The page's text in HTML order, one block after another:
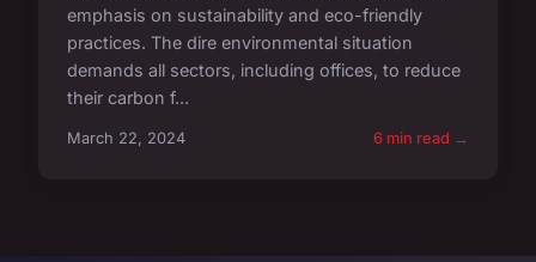
emphasis on sustainability and eco-friendly
practices. The dire environmental situation
demands all sectors, including offices, to reduce
their carbon f...
March 22, 2024 6 min read →